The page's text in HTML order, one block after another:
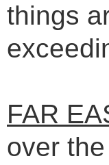
things
FAR
over